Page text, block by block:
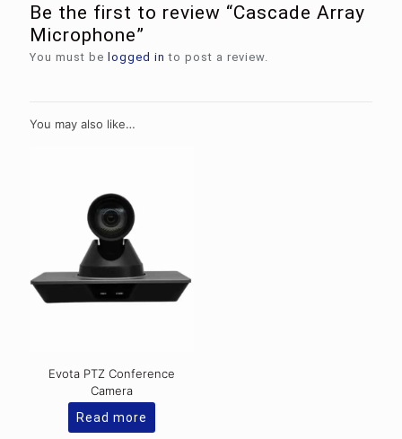
Be the first to review “Cascade Array
Microphone”
You must be logged in to post a review.
You may also like…
Evota PTZ Conference
Camera
Read more